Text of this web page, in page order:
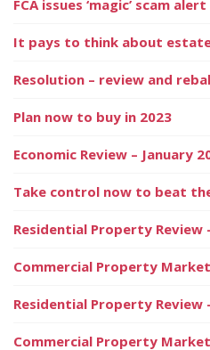
FCA issues ‘magic’ scam alert
It pays to think about
Resolution – review and
Plan now to buy in 2023
Economic Review – January
Take control now to beat
Residential Property Review
Commercial Property
Residential Property Review
Commercial Property